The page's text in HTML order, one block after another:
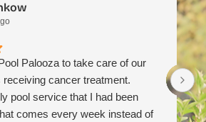
Palooza to take care of our
receiving cancer treatment.
pool service that I had been
comes every week instead of